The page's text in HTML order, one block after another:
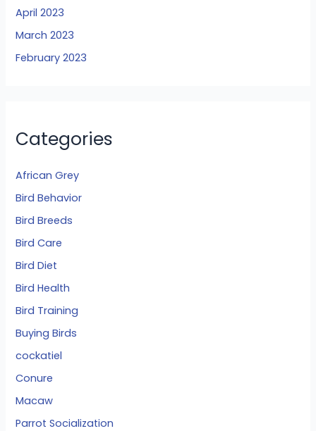
April 2023
March 2023
February 2023
Categories
African Grey
Bird Behavior
Bird Breeds
Bird Care
Bird Diet
Bird Health
Bird Training
Buying Birds
cockatiel
Conure
Macaw
Parrot Socialization